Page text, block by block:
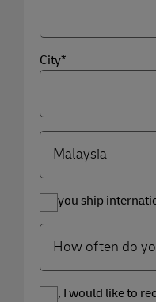
City*
Do you ship
Yes, I would like to